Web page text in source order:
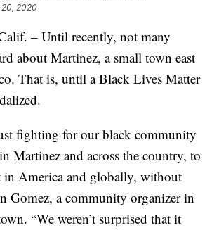
20, 2020
– Until recently, not many
about Martinez, a small town east
That is, until a Black Lives Matter
fighting for our black community
Martinez and across the country, to
in America and globally, without
Gomez, a community organizer in
“We weren’t surprised that it